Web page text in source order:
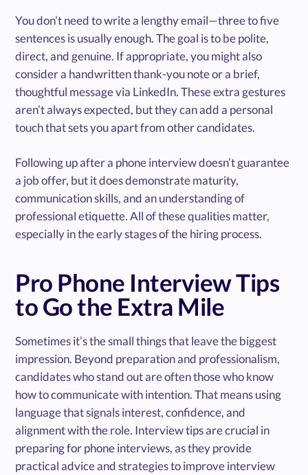
You don’t need to write a lengthy email—three to five
sentences is usually enough. The goal is to be polite,
direct, and genuine. If appropriate, you might also
consider a handwritten thank-you note or a brief,
thoughtful message via LinkedIn. These extra gestures
aren’t always expected, but they can add a personal
touch that sets you apart from other candidates.
Following up after a phone interview doesn’t guarantee
a job offer, but it does demonstrate maturity,
communication skills, and an understanding of
professional etiquette. All of these qualities matter,
especially in the early stages of the hiring process.
Pro Phone Interview Tips
to Go the Extra Mile
Sometimes it’s the small things that leave the biggest
impression. Beyond preparation and professionalism,
candidates who stand out are often those who know
how to communicate with intention. That means using
language that signals interest, confidence, and
alignment with the role. Interview tips are crucial in
preparing for phone interviews, as they provide
practical advice and strategies to improve interview